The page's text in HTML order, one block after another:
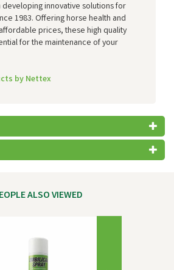
innovative solutions for
1983. Offering horse health and
prices, these high quality
for the maintenance of your
by Nettex
ALSO VIEWED
Next